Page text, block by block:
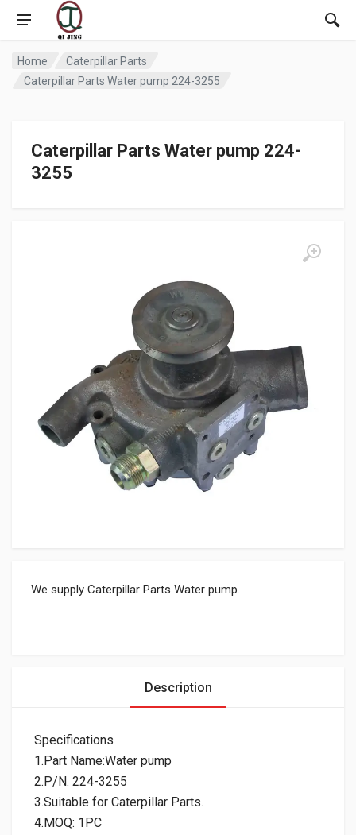
Home
Caterpillar Parts
Caterpillar Parts Water pump 224-3255
Caterpillar Parts Water pump 224-
3255
We supply Caterpillar Parts Water pump.
Description
Specifications
1.Part Name:Water pump
2.P/N: 224-3255
3.Suitable for Caterpillar Parts.
4.MOQ: 1PC